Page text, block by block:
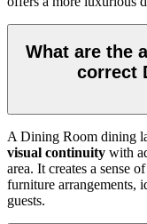
What are the
correct
A Dining Room dining
visual continuity with
area. It creates a sense
furniture arrangements,
guests.